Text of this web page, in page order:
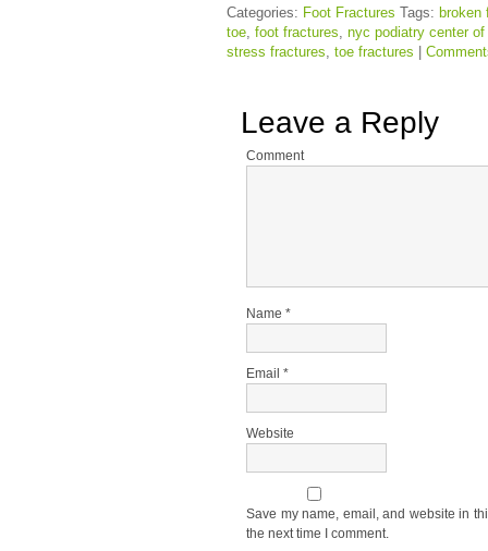
Categories: Foot Fractures Tags: broken
toe,foot fractures,nyc podiatry center
stress fractures,toe fractures
Leave a Reply
Comment
Name*
Email*
Website
Save my name, email, and website in
the next time I comment.